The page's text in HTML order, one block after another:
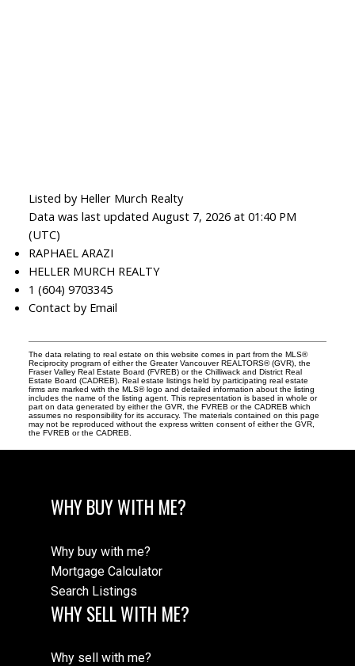
Listed by Heller Murch Realty
Data was last updated August 7, 2026 at 01:40 PM
(UTC)
RAPHAEL ARAZI
HELLER MURCH REALTY
1 (604) 9703345
Contact by Email
The data relating to real estate on this website comes in part from the MLS®
Reciprocity program of either the Greater Vancouver REALTORS® (GVR), the
Fraser Valley Real Estate Board (FVREB) or the Chilliwack and District Real
Estate Board (CADREB). Real estate listings held by participating real estate
firms are marked with the MLS® logo and detailed information about the listing
includes the name of the listing agent. This representation is based in whole or
part on data generated by either the GVR, the FVREB or the CADREB which
assumes no responsibility for its accuracy. The materials contained on this page
may not be reproduced without the express written consent of either the GVR,
the FVREB or the CADREB.
WHY BUY WITH ME?
Why buy with me?
Mortgage Calculator
Search Listings
WHY SELL WITH ME?
Why sell with me?